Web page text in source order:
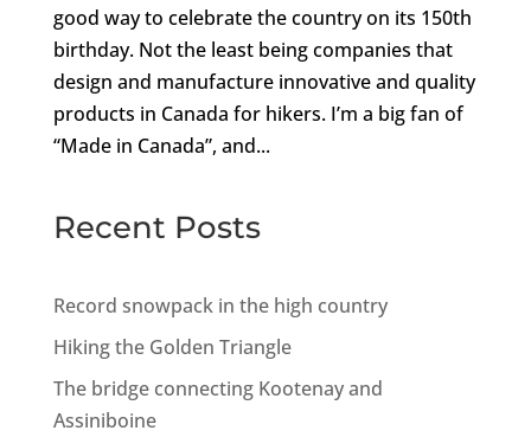
good way to celebrate the country on its 150th
birthday. Not the least being companies that
design and manufacture innovative and quality
products in Canada for hikers. I’m a big fan of
“Made in Canada”, and...
Recent Posts
Record snowpack in the high country
Hiking the Golden Triangle
The bridge connecting Kootenay and
Assiniboine